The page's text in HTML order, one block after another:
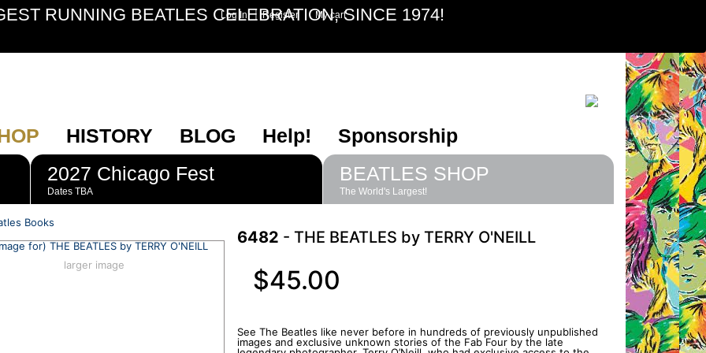
RUNNING BEATLES CELEBRATION, SINCE 1974!
Log In | Register My cart
HISTORY BLOG Help!
Sponsorship
2027 Chicago Fest
Dates TBA
BEATLES SHOP
The World's Largest!
Books
larger image
6482 - THE BEATLES by TERRY O'NEILL
$45.00
See The Beatles like never before in hundreds of previously unpublished
images and exclusive unknown stories of the Fab Four by the late